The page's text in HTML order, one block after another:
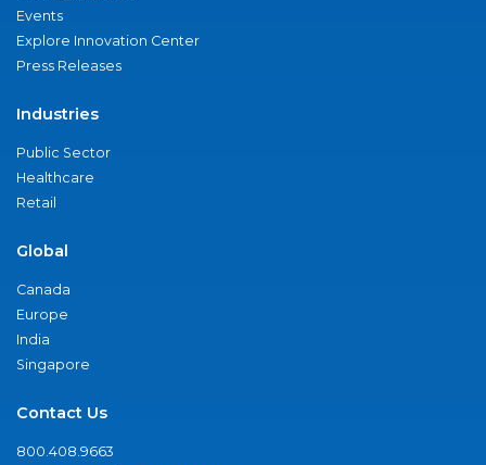
Events
Explore Innovation Center
Press Releases
Industries
Public Sector
Healthcare
Retail
Global
Canada
Europe
India
Singapore
Contact Us
800.408.9663